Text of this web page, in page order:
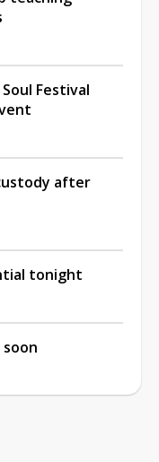
Festival
after
tonight